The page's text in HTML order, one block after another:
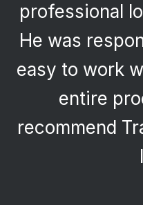
professional
He was
easy to work
entire
recommend